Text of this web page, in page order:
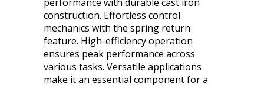
construction. Effortless control
mechanics with the spring return
feature. High-efficiency operation
ensures peak performance across
various tasks. Versatile applications
make it an essential component for a